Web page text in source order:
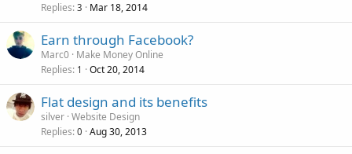
Replies 3 Mar 18, 2014
Earn through Facebook?
Marc0 Make Money Online
Replies 1 Oct 20, 2014
Flat design and its benefits
silver Website Design
Replies 0 Aug 30, 2013